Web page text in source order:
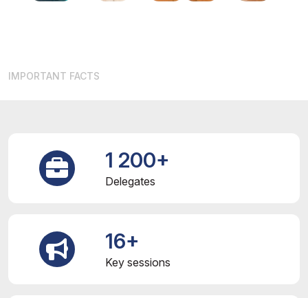
IMPORTANT FACTS
1 200+
Delegates
16+
Key sessions